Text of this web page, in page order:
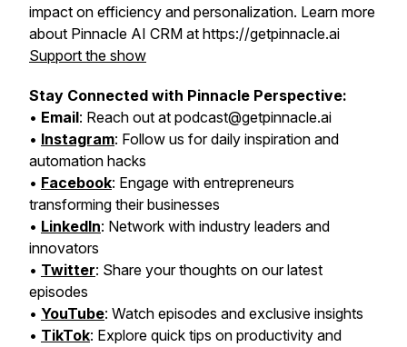
impact on efficiency and personalization. Learn more
about Pinnacle AI CRM at https://getpinnacle.ai
Support the show
Stay Connected with Pinnacle Perspective:
• Email: Reach out at podcast@getpinnacle.ai
• Instagram: Follow us for daily inspiration and
automation hacks
• Facebook: Engage with entrepreneurs
transforming their businesses
• LinkedIn: Network with industry leaders and
innovators
• Twitter: Share your thoughts on our latest
episodes
• YouTube: Watch episodes and exclusive insights
• TikTok: Explore quick tips on productivity and